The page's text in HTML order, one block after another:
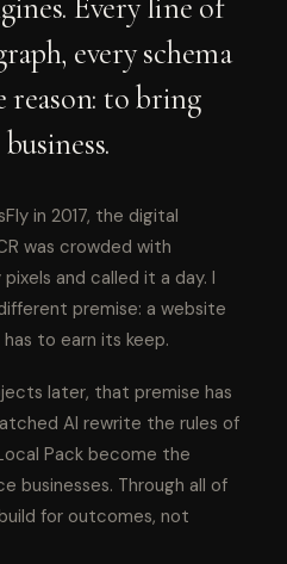
Every line of
every schema
reason: to bring
in 2017, the digital
was crowded with
and called it a day. I
premise: a website
to earn its keep.
later, that premise has
AI rewrite the rules of
Pack become the
businesses. Through all of
for outcomes, not